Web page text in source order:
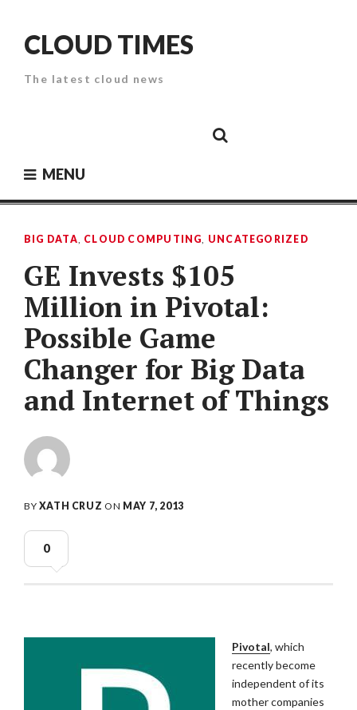
contentCLOUD TIMES
The latest cloud news
SecurityPaper
MENU
BIG DATA, CLOUD COMPUTING, UNCATEGORIZED
GE Invests $105
Million in Pivotal:
Possible Game
Changer for Big Data
and Internet of Things
BY XATH CRUZ ON MAY 7, 2013
0
Pivotal, which
recently become
independent of its
mother companies